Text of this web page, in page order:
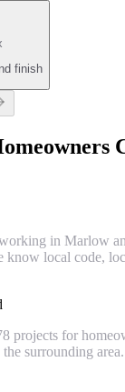
finish
in Marlow
know local code,
projects for
surrounding area.